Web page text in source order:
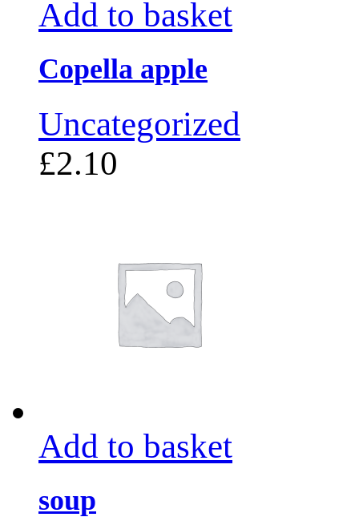
Add to basket
Copella apple
Uncategorized
£2.10
Add to basket
soup